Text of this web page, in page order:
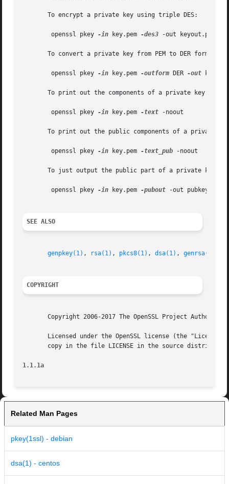
       To encrypt a private key using triple DES:
	openssl pkey
-in key.pem -des3 -out keyout.pem
       To convert a private key from PEM to DER format:
	openssl pkey
-in key.pem -outform DER -out
To print out the components of a private key to
	openssl pkey
-in key.pem -text -noout
To print out the public components of a private
	openssl pkey
-in key.pem -text_pub -noout
       To just output the public part of a private key:
	openssl pkey
-in key.pem -pubout -out pubkey.pem
SEE ALSO
genpkey(1) , rsa(1) , pkcs8(1) , dsa(1) , genrsa(1)
COPYRIGHT
Copyright 2006-2017 The OpenSSL Project Authors.
Licensed under the OpenSSL license (the
copy in the file LICENSE in the source
1.1.1a
Related Man Pages
pkey(1ssl) - debian
dsa(1) - centos